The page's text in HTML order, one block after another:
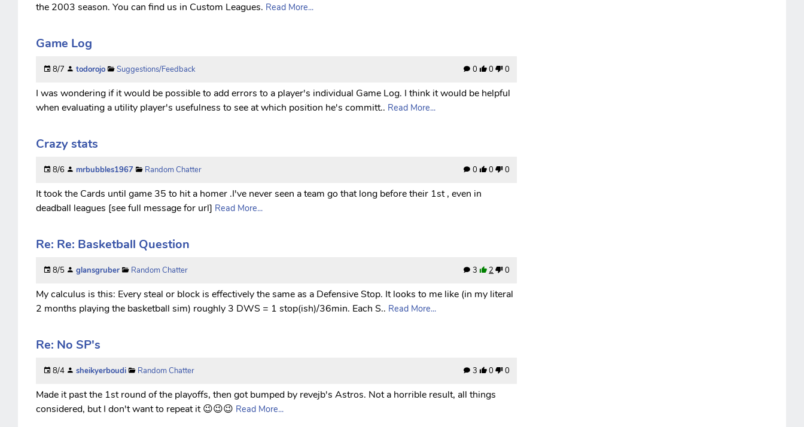
the 2003 season. You can find us in Custom Leagues. Read More...
Game Log
8/7 todorojo Suggestions/Feedback 0 0 0
I was wondering if it would be possible to add errors to a player's individual Game Log. I think it would be helpful
when evaluating a utility player's usefulness to see at which position he's committ.. Read More...
Crazy stats
8/6 mrbubbles1967 Random Chatter 0 0 0
It took the Cards until game 35 to hit a homer .I've never seen a team go that long before their 1st , even in
deadball leagues [see full message for url] Read More...
Re: Re: Basketball Question
8/5 glansgruber Random Chatter 3 2 0
My calculus is this: Every steal or block is effectively the same as a Defensive Stop. It looks to me like (in my literal
2 months playing the basketball sim) roughly 3 DWS = 1 stop(ish)/36min. Each S.. Read More...
Re: No SP's
8/4 sheikyerboudi Random Chatter 3 0 0
Made it past the 1st round of the playoffs, then got bumped by revejb's Astros. Not a horrible result, all things
considered, but I don't want to repeat it 😉😉😉 Read More...